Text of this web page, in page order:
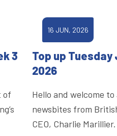
3
of
16 JUN, 2026
Top up Tuesday
2026
Hello and welcome
newsbites from
CEO, Charlie Marillier.